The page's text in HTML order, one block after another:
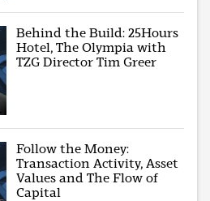
Behind the Build: 25Hours
Hotel, The Olympia with
TZG Director Tim Greer
Follow the Money:
Transaction Activity, Asset
Values and The Flow of
Capital